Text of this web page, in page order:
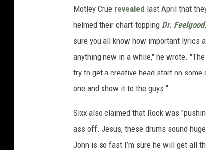
Motley Crue revealed last April that
helmed their chart-topping Dr. Feelgood.
sure you all know how important lyrics
anything new in a while," he wrote.
try to get a creative head start on
one and show it to the guys."
Sixx also claimed that Rock was
ass off. Jesus, these drums sound
John is so fast I’m sure he will get all